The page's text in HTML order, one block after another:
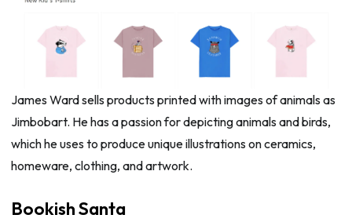
James Ward sells products printed with images of animals as
Jimbobart. He has a passion for depicting animals and birds,
which he uses to produce unique illustrations on ceramics,
homeware, clothing, and artwork.
Bookish Santa